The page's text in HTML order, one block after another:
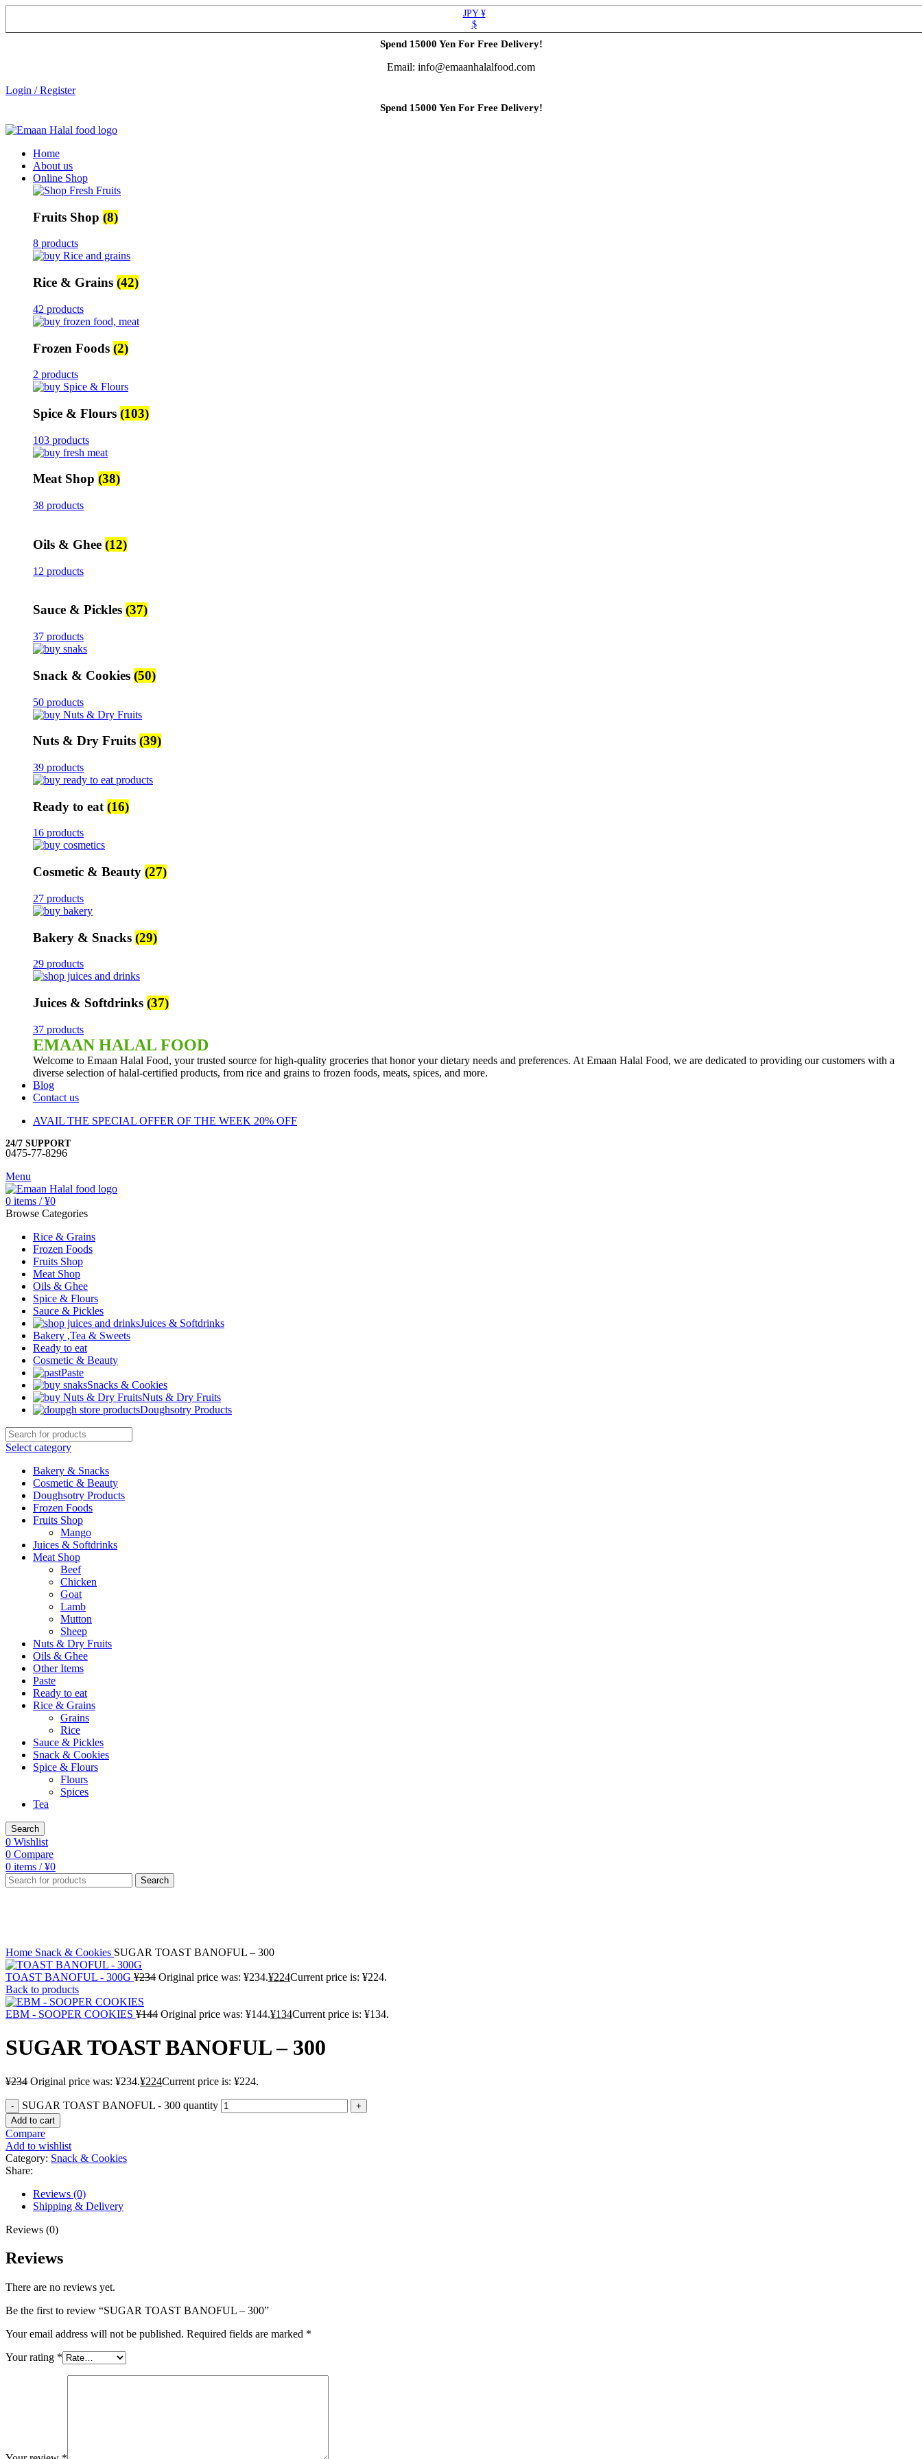
JPY ¥
$
Spend 15000 Yen For Free Delivery!
Email: info@emaanhalalfood.com
Login / Register
Spend 15000 Yen For Free Delivery!
Home
About us
Online Shop
Fruits Shop (8)
8 products
Rice & Grains (42)
42 products
Frozen Foods (2)
2 products
Spice & Flours (103)
103 products
Meat Shop (38)
38 products
Oils & Ghee (12)
12 products
Sauce & Pickles (37)
37 products
Snack & Cookies (50)
50 products
Nuts & Dry Fruits (39)
39 products
Ready to eat (16)
16 products
Cosmetic & Beauty (27)
27 products
Bakery & Snacks (29)
29 products
Juices & Softdrinks (37)
37 products
EMAAN HALAL FOOD
Welcome to Emaan Halal Food, your trusted source for high-quality groceries that honor your dietary needs and preferences. At Emaan Halal Food, we are dedicated to providing our customers with a
diverse selection of halal-certified products, from rice and grains to frozen foods, meats, spices, and more.
Blog
Contact us
AVAIL THE SPECIAL OFFER OF THE WEEK 20% OFF
24/7 SUPPORT
0475-77-8296
Menu
0 items / ¥0
Browse Categories
Rice & Grains
Frozen Foods
Fruits Shop
Meat Shop
Oils & Ghee
Spice & Flours
Sauce & Pickles
Juices & Softdrinks
Bakery ,Tea & Sweets
Ready to eat
Cosmetic & Beauty
Paste
Snacks & Cookies
Nuts & Dry Fruits
Doughsotry Products
Select category
Bakery & Snacks
Cosmetic & Beauty
Doughsotry Products
Frozen Foods
Fruits Shop
Mango
Juices & Softdrinks
Meat Shop
Beef
Chicken
Goat
Lamb
Mutton
Sheep
Nuts & Dry Fruits
Oils & Ghee
Other Items
Paste
Ready to eat
Rice & Grains
Grains
Rice
Sauce & Pickles
Snack & Cookies
Spice & Flours
Flours
Spices
Tea
Search
0 Wishlist
0 Compare
0 items / ¥0
Search
Home Snack & Cookies SUGAR TOAST BANOFUL – 300
TOAST BANOFUL - 300G ¥234 Original price was: ¥234.¥224Current price is: ¥224.
Back to products
EBM - SOOPER COOKIES ¥144 Original price was: ¥144.¥134Current price is: ¥134.
SUGAR TOAST BANOFUL – 300
¥234 Original price was: ¥234.¥224Current price is: ¥224.
SUGAR TOAST BANOFUL - 300 quantity
Add to cart
Compare
Add to wishlist
Category: Snack & Cookies
Share:
Reviews (0)
Shipping & Delivery
Reviews (0)
Reviews
There are no reviews yet.
Be the first to review “SUGAR TOAST BANOFUL – 300”
Your email address will not be published. Required fields are marked *
Your rating *